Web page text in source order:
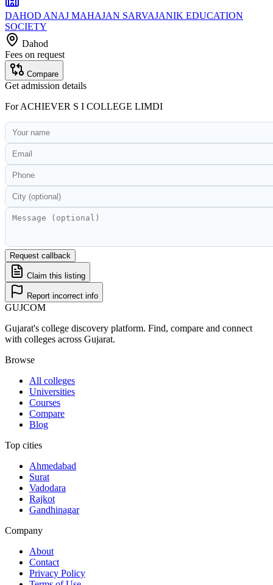
DAHOD ANAJ MAHAJAN SARVAJANIK EDUCATION
SOCIETY
Dahod
Fees on request
Compare
Get admission details
ForACHIEVER S I COLLEGE LIMDI
Request callback
Claim this listing
Report incorrect info
GUJCOM
Gujarat's college discovery platform. Find, compare and connect
with colleges across Gujarat.
Browse
All colleges
Universities
Courses
Compare
Blog
Top cities
Ahmedabad
Surat
Vadodara
Rajkot
Gandhinagar
Company
About
Contact
Privacy Policy